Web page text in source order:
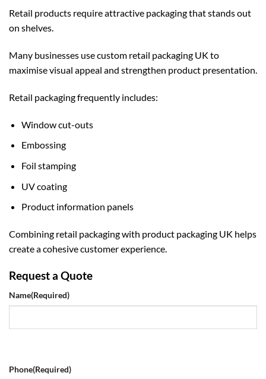
Retail products require attractive packaging that stands out
on shelves.
Many businesses usecustom retail packaging UK to
maximise visual appeal and strengthen product presentation.
Retail packaging frequently includes:
Window cut-outs
Embossing
Foil stamping
UV coating
Product information panels
Combining retail packaging with product packaging UK helps
create a cohesive customer experience.
Request a Quote
Name(Required)
Phone(Required)